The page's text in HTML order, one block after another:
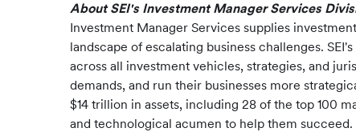
About SEI's Investment Manager Services
Investment Manager Services supplies
landscape of escalating business challenges. SEI's
across all investment vehicles, strategies, and
demands, and run their businesses more
$14 trillion in assets, including 28 of the top 100
and technological acumen to help them